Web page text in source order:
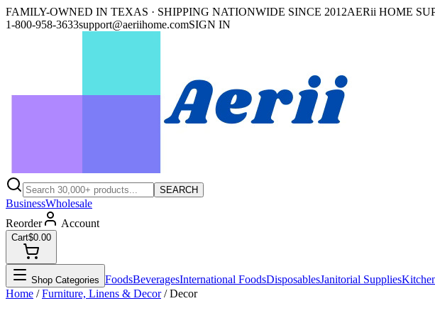
FAMILY-OWNED IN TEXAS · SHIPPING NATIONWIDE SINCE 2012AERii HOME
1-800-958-3633support@aeriihome.comSIGN IN
SEARCH
BusinessWholesale
Reorder
Account
Cart$0.00
Shop Categories FoodsBeveragesInternational FoodsDisposablesJanitorial Supplies
Home / Furniture, Linens & Decor/Decor